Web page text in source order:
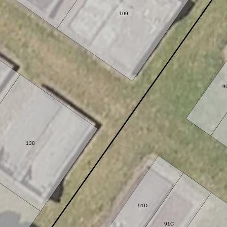
91D
91C
138
109